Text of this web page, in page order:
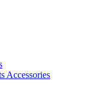
Accessories